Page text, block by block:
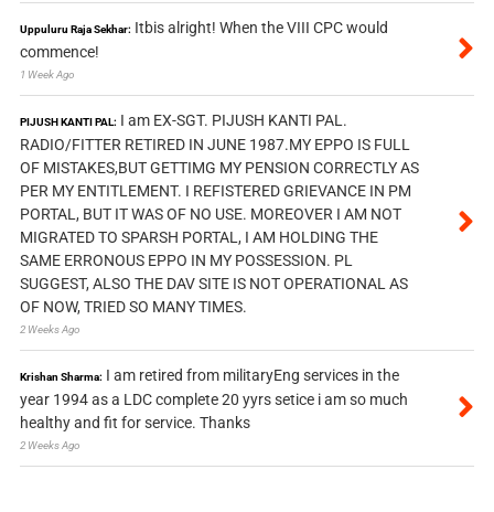
Uppuluru Raja Sekhar: Itbis alright! When the VIII CPC would
commence!
1 Week Ago
PIJUSH KANTI PAL: I am EX-SGT. PIJUSH KANTI PAL.
RADIO/FITTER RETIRED IN JUNE 1987.MY EPPO IS FULL
OF MISTAKES,BUT GETTIMG MY PENSION CORRECTLY AS
PER MY ENTITLEMENT. I REFISTERED GRIEVANCE IN PM
PORTAL, BUT IT WAS OF NO USE. MOREOVER I AM NOT
MIGRATED TO SPARSH PORTAL, I AM HOLDING THE
SAME ERRONOUS EPPO IN MY POSSESSION. PL
SUGGEST, ALSO THE DAV SITE IS NOT OPERATIONAL AS
OF NOW, TRIED SO MANY TIMES.
2 Weeks Ago
Krishan Sharma: I am retired from militaryEng services in the
year 1994 as a LDC complete 20 yyrs setice i am so much
healthy and fit for service. Thanks
2 Weeks Ago